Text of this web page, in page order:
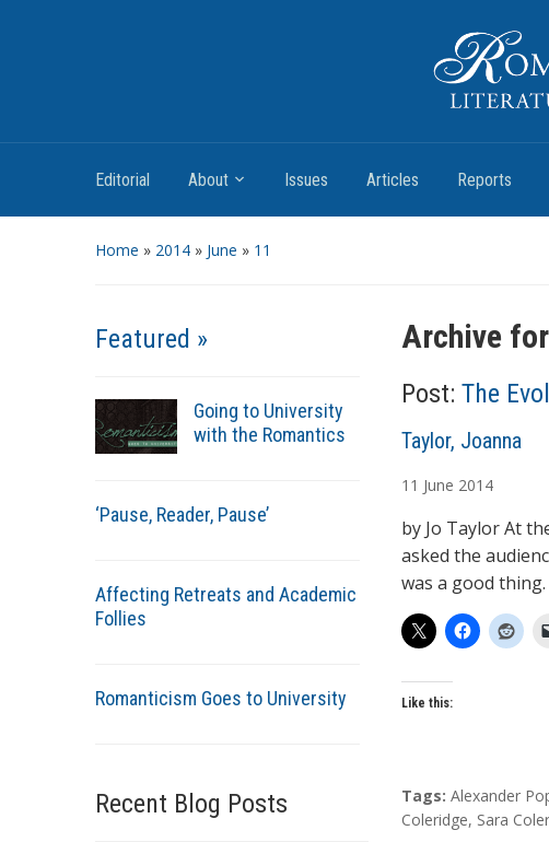
Romantic Textualities
Editorial About Issues Articles Reports
Home » 2014 » June » 11
Featured »
Going to University
with the Romantics
‘Pause, Reader, Pause’
Affecting Retreats and Academic
Follies
Romanticism Goes to University
Recent Blog Posts
Archive
Post: The
A
t
h
o
r
Taylor, Joanna
11 June 2014
by Jo Taylor At
asked the
was a good
Like this:
T
a
Tags: Alexander
Coleridge, Sara